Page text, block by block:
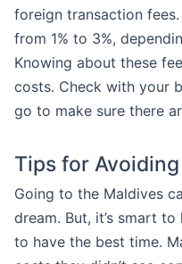
foreign transaction
from 1% to 3%,
Knowing about these
costs. Check with your
go to make sure there
Tips for
Going to the Maldives
dream. But, it’s smart
to have the best time.